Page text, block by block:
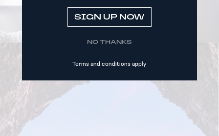
SIGN UP NOW
NO THANKS
Terms and conditions apply